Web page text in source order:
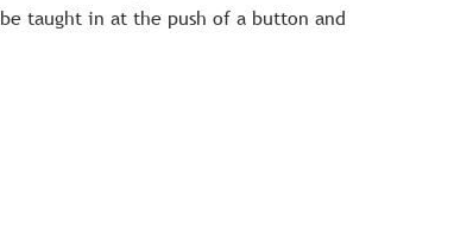
taught in at the push of a button and